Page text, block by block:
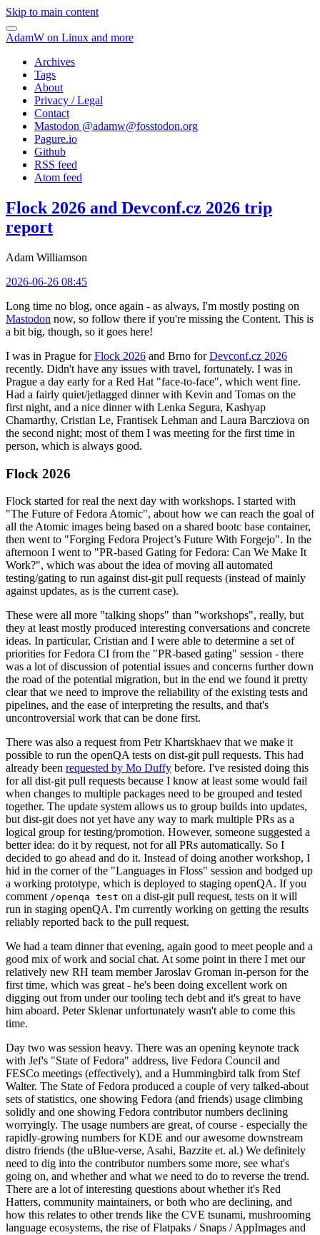
Skip to main content
AdamW on Linux and more
Archives
Tags
About
Privacy / Legal
Contact
Mastodon @adamw@fosstodon.org
Pagure.io
Github
RSS feed
Atom feed
Flock 2026 and Devconf.cz 2026 trip
report
Adam Williamson
2026-06-26 08:45
Long time no blog, once again - as always, I'm mostly posting on
Mastodon now, so follow there if you're missing the Content. This is
a bit big, though, so it goes here!
I was in Prague forFlock 2026 and Brno forDevconf.cz 2026
recently. Didn't have any issues with travel, fortunately. I was in
Prague a day early for a Red Hat "face-to-face", which went fine.
Had a fairly quiet/jetlagged dinner with Kevin and Tomas on the
first night, and a nice dinner with Lenka Segura, Kashyap
Chamarthy, Cristian Le, Frantisek Lehman and Laura Barcziova on
the second night; most of them I was meeting for the first time in
person, which is always good.
Flock 2026
Flock started for real the next day with workshops. I started with
"The Future of Fedora Atomic", about how we can reach the goal of
all the Atomic images being based on a shared bootc base container,
then went to "Forging Fedora Project’s Future With Forgejo". In the
afternoon I went to "PR-based Gating for Fedora: Can We Make It
Work?", which was about the idea of moving all automated
testing/gating to run against dist-git pull requests (instead of mainly
against updates, as is the current case).
These were all more "talking shops" than "workshops", really, but
they at least mostly produced interesting conversations and concrete
ideas. In particular, Cristian and I were able to determine a set of
priorities for Fedora CI from the "PR-based gating" session - there
was a lot of discussion of potential issues and concerns further down
the road of the potential migration, but in the end we found it pretty
clear that we need to improve the reliability of the existing tests and
pipelines, and the ease of interpreting the results, and that's
uncontroversial work that can be done first.
There was also a request from Petr Khartskhaev that we make it
possible to run the openQA tests on dist-git pull requests. This had
already been requested by Mo Duffy before. I've resisted doing this
for all dist-git pull requests because I know at least some would fail
when changes to multiple packages need to be grouped and tested
together. The update system allows us to group builds into updates,
but dist-git does not yet have any way to mark multiple PRs as a
logical group for testing/promotion. However, someone suggested a
better idea: do it by request, not for all PRs automatically. So I
decided to go ahead and do it. Instead of doing another workshop, I
hid in the corner of the "Languages in Floss" session and bodged up
a working prototype, which is deployed to staging openQA. If you
comment /openqa test on a dist-git pull request, tests on it will
run in staging openQA. I'm currently working on getting the results
reliably reported back to the pull request.
We had a team dinner that evening, again good to meet people and a
good mix of work and social chat. At some point in there I met our
relatively new RH team member Jaroslav Groman in-person for the
first time, which was great - he's been doing excellent work on
digging out from under our tooling tech debt and it's great to have
him aboard. Peter Sklenar unfortunately wasn't able to come this
time.
Day two was session heavy. There was an opening keynote track
with Jef's "State of Fedora" address, live Fedora Council and
FESCo meetings (effectively), and a Hummingbird talk from Stef
Walter. The State of Fedora produced a couple of very talked-about
sets of statistics, one showing Fedora (and friends) usage climbing
solidly and one showing Fedora contributor numbers declining
worryingly. The usage numbers are great, of course - especially the
rapidly-growing numbers for KDE and our awesome downstream
distro friends (the uBlue-verse, Asahi, Bazzite et. al.) We definitely
need to dig into the contributor numbers some more, see what's
going on, and whether and what we need to do to reverse the trend.
There are a lot of interesting questions about whether it's Red
Hatters, community maintainers, or both who are declining, and
how this relates to other trends like the CVE tsunami, mushrooming
language ecosystems, the rise of Flatpaks / Snaps / AppImages and